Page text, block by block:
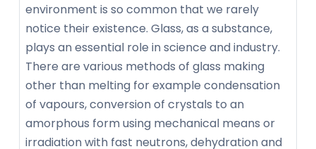
environment is so common that we rarely
notice their existence. Glass, as a substance,
plays an essential role in science and industry.
There are various methods of glass making
other than melting for example condensation
of vapours, conversion of crystals to an
amorphous form using mechanical means or
irradiation with fast neutrons, dehydration and